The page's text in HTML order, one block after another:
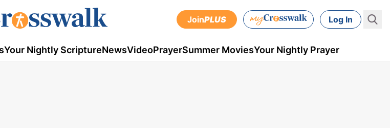
JoinPLUS Log In
Your Nightly ScriptureNewsVideoPrayerSummer MoviesYour Nightly Prayer